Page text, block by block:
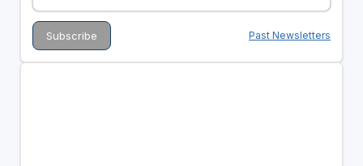
Past Newsletters